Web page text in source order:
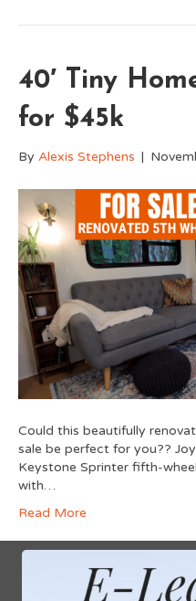
40′ Tiny
for $45k
By Alexis Stephens |
Could this beautifully
sale be perfect for you??
Keystone Sprinter fifth-
with…
Read More